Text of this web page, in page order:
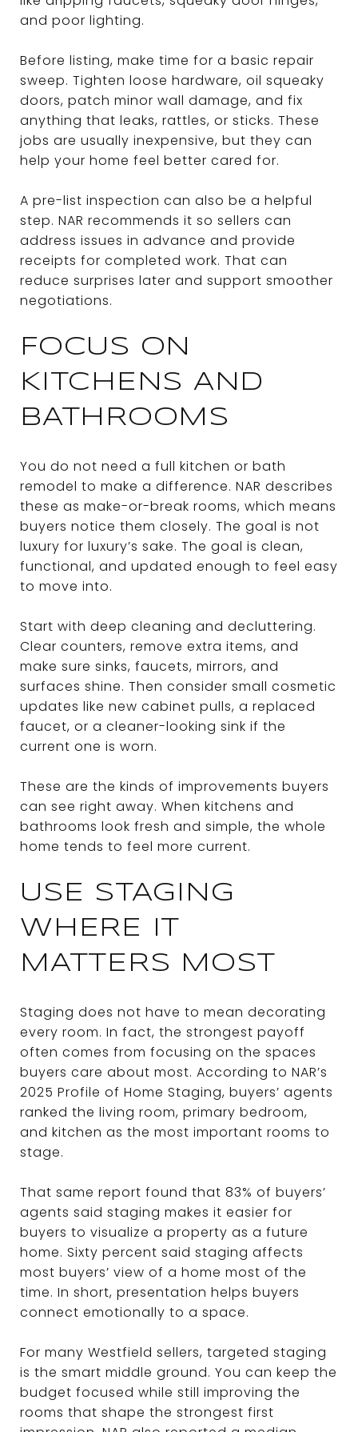
and poor lighting.
Before listing, make time for a basic repair
sweep. Tighten loose hardware, oil squeaky
doors, patch minor wall damage, and fix
anything that leaks, rattles, or sticks. These
jobs are usually inexpensive, but they can
help your home feel better cared for.
A pre-list inspection can also be a helpful
step. NAR recommends it so sellers can
address issues in advance and provide
receipts for completed work. That can
reduce surprises later and support smoother
negotiations.
FOCUS ON
KITCHENS AND
BATHROOMS
You do not need a full kitchen or bath
remodel to make a difference. NAR describes
these as make-or-break rooms, which means
buyers notice them closely. The goal is not
luxury for luxury’s sake. The goal is clean,
functional, and updated enough to feel easy
to move into.
Start with deep cleaning and decluttering.
Clear counters, remove extra items, and
make sure sinks, faucets, mirrors, and
surfaces shine. Then consider small cosmetic
updates like new cabinet pulls, a replaced
faucet, or a cleaner-looking sink if the
current one is worn.
These are the kinds of improvements buyers
can see right away. When kitchens and
bathrooms look fresh and simple, the whole
home tends to feel more current.
USE STAGING
WHERE IT
MATTERS MOST
Staging does not have to mean decorating
every room. In fact, the strongest payoff
often comes from focusing on the spaces
buyers care about most. According to NAR’s
2025 Profile of Home Staging, buyers’ agents
ranked the living room, primary bedroom,
and kitchen as the most important rooms to
stage.
That same report found that 83% of buyers’
agents said staging makes it easier for
buyers to visualize a property as a future
home. Sixty percent said staging affects
most buyers’ view of a home most of the
time. In short, presentation helps buyers
connect emotionally to a space.
For many Westfield sellers, targeted staging
is the smart middle ground. You can keep the
budget focused while still improving the
rooms that shape the strongest first